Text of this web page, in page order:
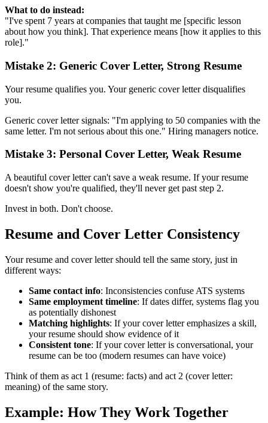
What to do instead:
"I've spent 7 years at companies that taught me [specific lesson
about how you think]. That experience means [how it applies to this
role]."
Mistake 2: Generic Cover Letter, Strong Resume
Your resume qualifies you. Your generic cover letter disqualifies
you.
Generic cover letter signals: "I'm applying to 50 companies with the
same letter. I'm not serious about this one." Hiring managers notice.
Mistake 3: Personal Cover Letter, Weak Resume
A beautiful cover letter can't save a weak resume. If your resume
doesn't show you're qualified, they'll never get past step 2.
Invest in both. Don't choose.
Resume and Cover Letter Consistency
Your resume and cover letter should tell the same story, just in
different ways:
Same contact info: Inconsistencies confuse ATS systems
Same employment timeline: If dates differ, systems flag you
as potentially dishonest
Matching highlights: If your cover letter emphasizes a skill,
your resume should show evidence of it
Consistent tone: If your cover letter is conversational, your
resume can be too (modern resumes can have voice)
Think of them as act 1 (resume: facts) and act 2 (cover letter:
meaning) of the same story.
Example: How They Work Together